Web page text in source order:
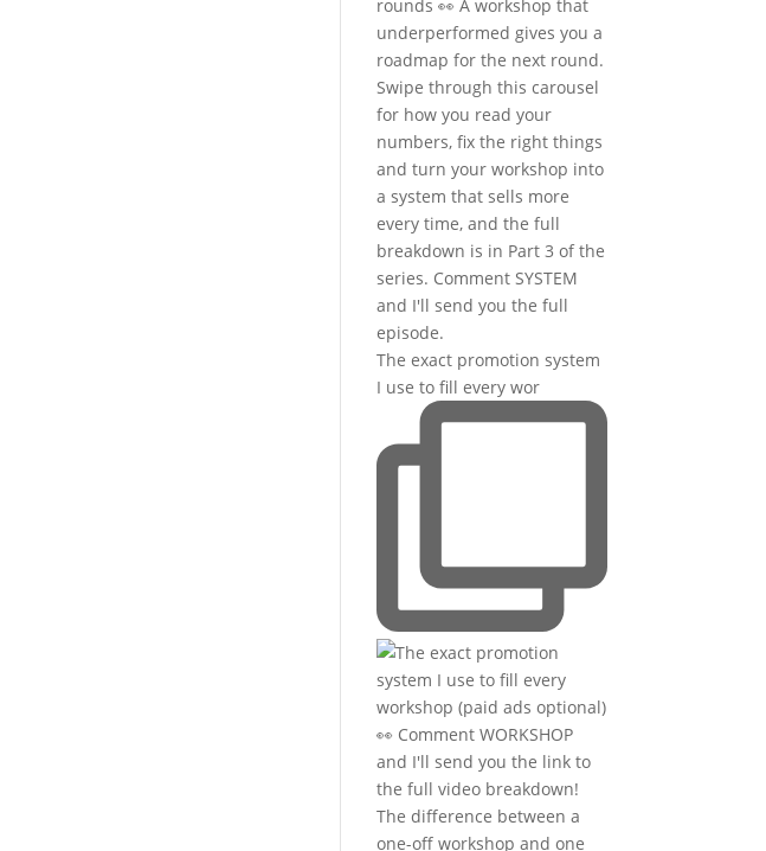
The exact promotion system
I use to fill every wor
The difference between a
one-off workshop and one